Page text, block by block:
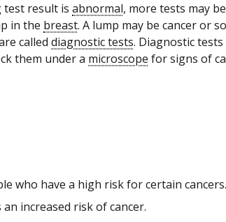
test result is abnormal, more tests may
in the breast. A lump may be cancer or
called diagnostic tests. Diagnostic tests
them under a microscope for signs of
who have a high risk for certain cancers.
increased risk of cancer.